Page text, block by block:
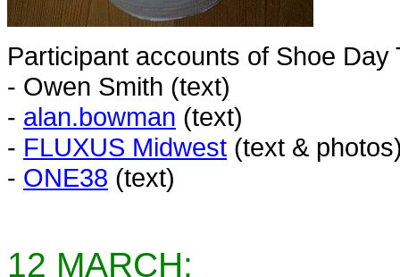
Participant accounts of Shoe
- Owen Smith (text)
- alan.bowman (text)
- FLUXUS Midwest (text &
- ONE38 (text)
12 MARCH: